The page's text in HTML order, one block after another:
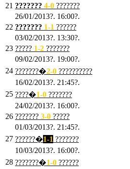
21 ??????? 4-0 ???????
26/01/2013?. 16:00?.
22 ??????? 1-1 ??????
03/02/2013?. 13:30?.
23 ????? 1-2 ???????
09/02/2013?. 19:00?.
24 ???????�2-0 ??????????
16/02/2013?. 21:45?.
25 ????�1-0 ???????
24/02/2013?. 16:00?.
26 ??????? 3-0 ?????
01/03/2013?. 21:45?.
27 ??????�1-1 ???????
10/03/2013?. 16:00?.
28 ???????�1-0 ??????